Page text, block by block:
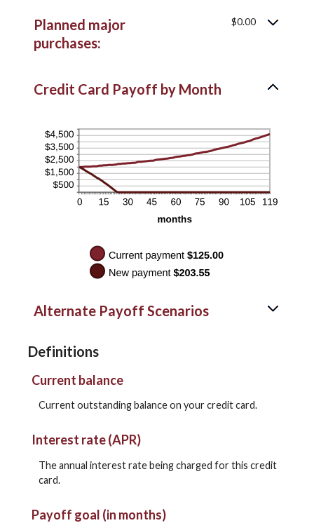
Planned major
purchases:
$0.00
Credit Card Payoff by Month
Alternate Payoff Scenarios
Definitions
Current balance
Current outstanding balance on your credit card.
Interest rate (APR)
The annual interest rate being charged for this credit
card.
Payoff goal (in months)